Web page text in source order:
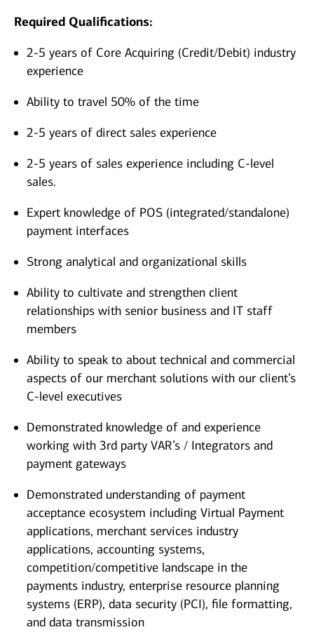
Required Qualifications:
2-5 years of Core Acquiring (Credit/Debit) industry
experience
Ability to travel 50% of the time
2-5 years of direct sales experience
2-5 years of sales experience including C-level
sales.
Expert knowledge of POS (integrated/standalone)
payment interfaces
Strong analytical and organizational skills
Ability to cultivate and strengthen client
relationships with senior business and IT staff
members
Ability to speak to about technical and commercial
aspects of our merchant solutions with our client’s
C-level executives
Demonstrated knowledge of and experience
working with 3rd party VAR’s / Integrators and
payment gateways
Demonstrated understanding of payment
acceptance ecosystem including Virtual Payment
applications, merchant services industry
applications, accounting systems,
competition/competitive landscape in the
payments industry, enterprise resource planning
systems (ERP), data security (PCI), file formatting,
and data transmission